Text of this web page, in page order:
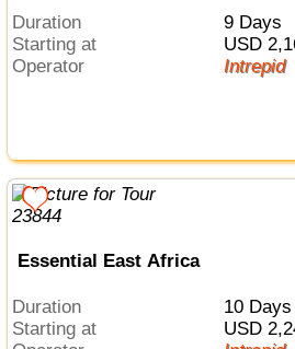
Duration
9 Days
Starting at
USD
Operator
Intrepid
Essential East Africa
Duration
10 Days
Starting at
USD